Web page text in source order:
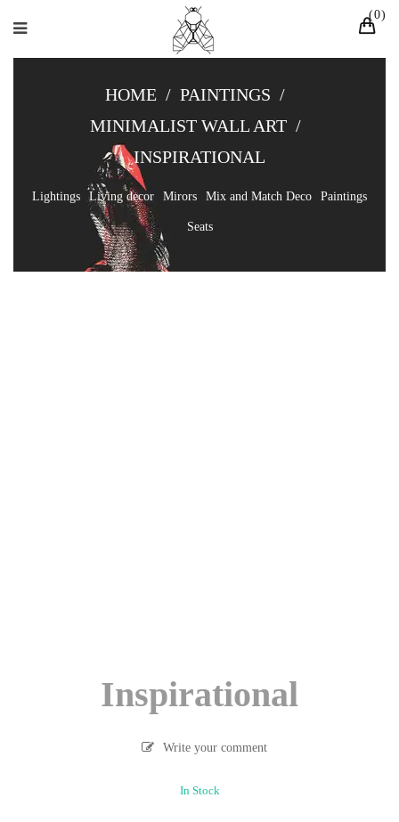
0
HOME / PAINTINGS /
MINIMALIST WALL ART /
INSPIRATIONAL
Lightings Living decor Mirors Mix and Match Deco Paintings
Seats
Inspirational
Write your comment
In Stock